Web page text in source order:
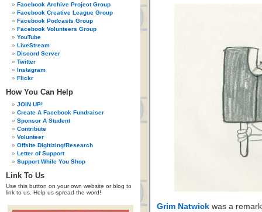
Facebook Archive Project Group
Facebook Creative League Group
Facebook Podcasts Group
Facebook Volunteers Group
YouTube
LiveStream
Discord Server
Twitter
Instagram
Flickr
How You Can Help
JOIN UP!
Create A Facebook Fundraiser
Sponsor A Student
Contribute
Volunteer
Offsite Digitizing/Research
Letter of Support
Support While You Shop
Link To Us
Use this button on your own website or blog to
link to us. Help us spread the word!
Grim Natwick was a